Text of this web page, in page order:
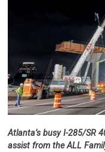
Atlanta’s busy I-285/SR
assist from the ALL